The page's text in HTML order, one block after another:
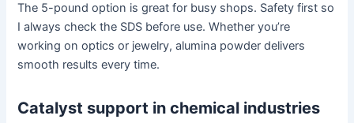
The 5-pound option is great for busy shops. Safety first so
I always check the SDS before use. Whether you’re
working on optics or jewelry, alumina powder delivers
smooth results every time.
Catalyst support in chemical industries